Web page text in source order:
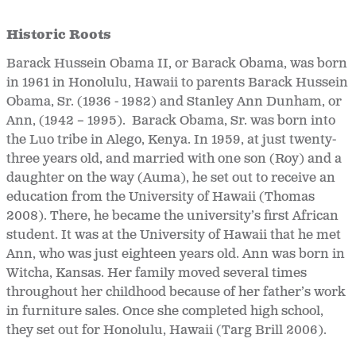
Historic Roots
Barack Hussein Obama II, or Barack Obama, was born
in 1961 in Honolulu, Hawaii to parents Barack Hussein
Obama, Sr. (1936 - 1982) and Stanley Ann Dunham, or
Ann, (1942 – 1995). Barack Obama, Sr. was born into
the Luo tribe in Alego, Kenya. In 1959, at just twenty-
three years old, and married with one son (Roy) and a
daughter on the way (Auma), he set out to receive an
education from the University of Hawaii (Thomas
2008). There, he became the university’s first African
student. It was at the University of Hawaii that he met
Ann, who was just eighteen years old. Ann was born in
Witcha, Kansas. Her family moved several times
throughout her childhood because of her father’s work
in furniture sales. Once she completed high school,
they set out for Honolulu, Hawaii (Targ Brill 2006).